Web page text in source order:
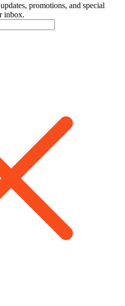
promotions, and special
inbox.